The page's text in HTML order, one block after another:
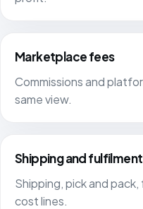
Marketplace fees
Commissions and
same view.
Shipping and fulfilment
Shipping, pick and
cost lines.